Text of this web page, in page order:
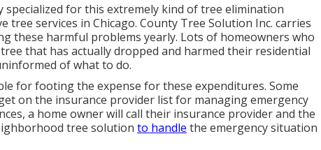
specialized for this extremely kind oftree elimination
tree services in Chicago. County Tree Solution Inc. carries
these harmful problems yearly. Lots of homeowners who
that has actually dropped and harmed their residential
of what to do.
for footing the expense for these expenditures. Some
on the insurance provider list for managing emergency
a home owner will call their insurance provider and the
tree solution to handle the emergency situation